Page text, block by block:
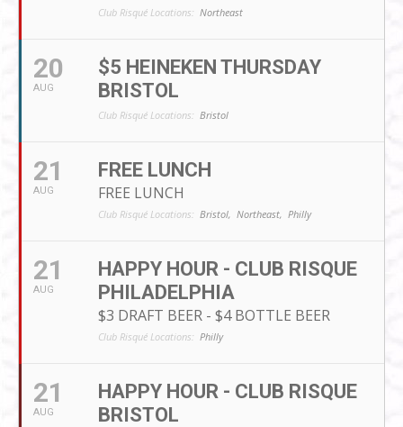
Club Risqué Locations: Northeast
20
AUG
$5 HEINEKEN THURSDAY
BRISTOL
Club Risqué Locations: Bristol
21
AUG
FREE LUNCH
FREE LUNCH
Club Risqué Locations: Bristol, Northeast, Philly
21
AUG
HAPPY HOUR - CLUB RISQUE
PHILADELPHIA
$3 DRAFT BEER - $4 BOTTLE BEER
Club Risqué Locations: Philly
21
AUG
HAPPY HOUR - CLUB RISQUE
BRISTOL